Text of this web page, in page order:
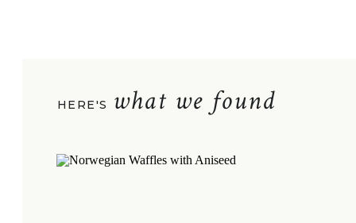
what we found
HERE'S